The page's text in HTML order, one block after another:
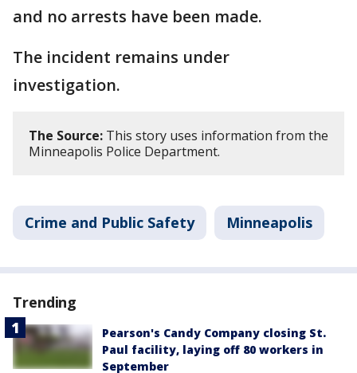
and no arrests have been made.
The incident remains under
investigation.
The Source: This story uses information from the
Minneapolis Police Department.
Crime and Public Safety Minneapolis
Trending
Pearson's Candy Company closing St.
Paul facility, laying off 80 workers in
September